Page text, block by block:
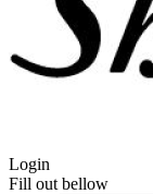
Login
Fill out bellow